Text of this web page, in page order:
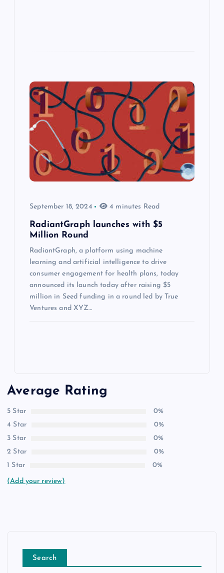
September 18, 2024 4 minutes Read
RadiantGraph launches with $5
Million Round
RadiantGraph, a platform using machine
learning and artificial intelligence to drive
consumer engagement for health plans, today
announced its launch today after raising $5
million in Seed funding in a round led by True
Ventures and XYZ…
Average Rating
5 Star
0%
4 Star
0%
3 Star
0%
2 Star
0%
1 Star
0%
(Add your review)
Search